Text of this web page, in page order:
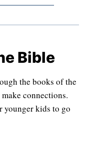
Bible
the books of the
connections.
younger kids to go